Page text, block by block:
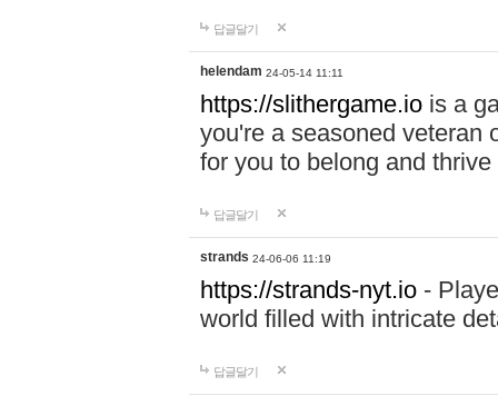
답글달기
helendam 24-05-14 11:11
https://slithergame.io is a
you're a seasoned veteran
for you to belong and
답글달기
strands 24-06-06 11:19
https://strands-nyt.io -
world filled with intricate
답글달기